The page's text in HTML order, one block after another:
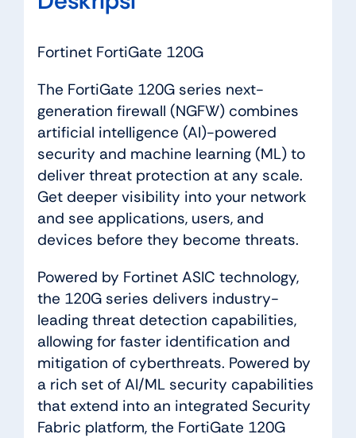
Fortinet FortiGate 120G
The FortiGate 120G series next-
generation firewall (NGFW) combines
artificial intelligence (AI)-powered
security and machine learning (ML) to
deliver threat protection at any scale.
Get deeper visibility into your network
and see applications, users, and
devices before they become threats.
Powered by Fortinet ASIC technology,
the 120G series delivers industry-
leading threat detection capabilities,
allowing for faster identification and
mitigation of cyberthreats. Powered by
a rich set of AI/ML security capabilities
that extend into an integrated Security
Fabric platform, the FortiGate 120G